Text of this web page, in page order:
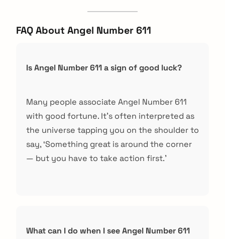
FAQ About Angel Number 611
Is Angel Number 611 a sign of good luck?
Many people associate Angel Number 611
with good fortune. It’s often interpreted as
the universe tapping you on the shoulder to
say, ‘Something great is around the corner
— but you have to take action first.’
What can I do when I see Angel Number 611